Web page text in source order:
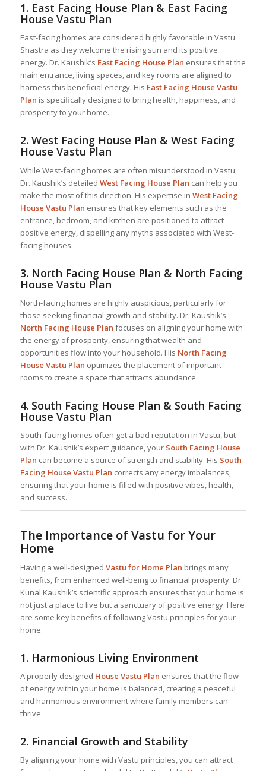
1. East Facing House Plan & East Facing
House Vastu Plan
East-facing homes are considered highly favorable in Vastu
Shastra as they welcome the rising sun and its positive
energy. Dr. Kaushik’s East Facing House Plan ensures that the
main entrance, living spaces, and key rooms are aligned to
harness this beneficial energy. His East Facing House Vastu
Plan is specifically designed to bring health, happiness, and
prosperity to your home.
2. West Facing House Plan & West Facing
House Vastu Plan
While West-facing homes are often misunderstood in Vastu,
Dr. Kaushik’s detailed West Facing House Plan can help you
make the most of this direction. His expertise in West Facing
House Vastu Plan ensures that key elements such as the
entrance, bedroom, and kitchen are positioned to attract
positive energy, dispelling any myths associated with West-
facing houses.
3. North Facing House Plan & North Facing
House Vastu Plan
North-facing homes are highly auspicious, particularly for
those seeking financial growth and stability. Dr. Kaushik’s
North Facing House Plan focuses on aligning your home with
the energy of prosperity, ensuring that wealth and
opportunities flow into your household. His North Facing
House Vastu Plan optimizes the placement of important
rooms to create a space that attracts abundance.
4. South Facing House Plan & South Facing
House Vastu Plan
South-facing homes often get a bad reputation in Vastu, but
with Dr. Kaushik’s expert guidance, your South Facing House
Plan can become a source of strength and stability. His South
Facing House Vastu Plan corrects any energy imbalances,
ensuring that your home is filled with positive vibes, health,
and success.
The Importance of Vastu for Your
Home
Having a well-designed Vastu for Home Plan brings many
benefits, from enhanced well-being to financial prosperity. Dr.
Kunal Kaushik’s scientific approach ensures that your home is
not just a place to live but a sanctuary of positive energy. Here
are some key benefits of following Vastu principles for your
home:
1. Harmonious Living Environment
A properly designed House Vastu Plan ensures that the flow
of energy within your home is balanced, creating a peaceful
and harmonious environment where family members can
thrive.
2. Financial Growth and Stability
By aligning your home with Vastu principles, you can attract